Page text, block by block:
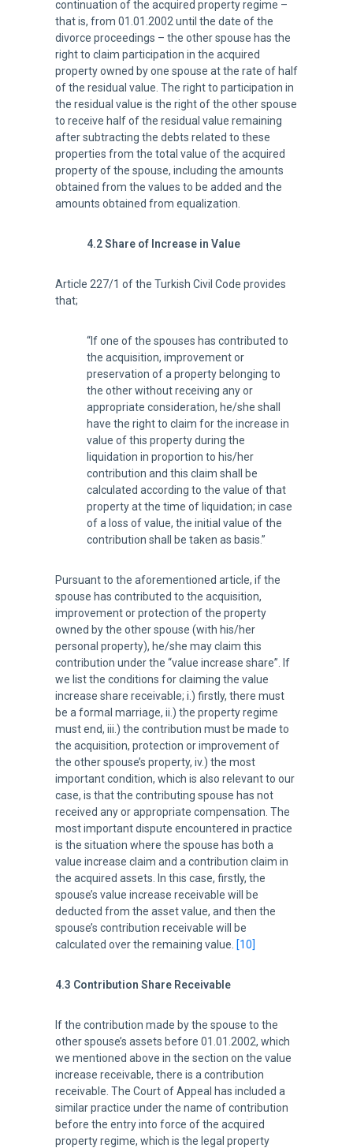
continuation of the acquired property regime –
that is, from 01.01.2002 until the date of the
divorce proceedings – the other spouse has the
right to claim participation in the acquired
property owned by one spouse at the rate of half
of the residual value. The right to participation in
the residual value is the right of the other spouse
to receive half of the residual value remaining
after subtracting the debts related to these
properties from the total value of the acquired
property of the spouse, including the amounts
obtained from the values to be added and the
amounts obtained from equalization.
4.2 Share of Increase in Value
Article 227/1 of the Turkish Civil Code provides
that;
“If one of the spouses has contributed to
the acquisition, improvement or
preservation of a property belonging to
the other without receiving any or
appropriate consideration, he/she shall
have the right to claim for the increase in
value of this property during the
liquidation in proportion to his/her
contribution and this claim shall be
calculated according to the value of that
property at the time of liquidation; in case
of a loss of value, the initial value of the
contribution shall be taken as basis.”
Pursuant to the aforementioned article, if the
spouse has contributed to the acquisition,
improvement or protection of the property
owned by the other spouse (with his/her
personal property), he/she may claim this
contribution under the “value increase share”. If
we list the conditions for claiming the value
increase share receivable; i.) firstly, there must
be a formal marriage, ii.) the property regime
must end, iii.) the contribution must be made to
the acquisition, protection or improvement of
the other spouse’s property, iv.) the most
important condition, which is also relevant to our
case, is that the contributing spouse has not
received any or appropriate compensation. The
most important dispute encountered in practice
is the situation where the spouse has both a
value increase claim and a contribution claim in
the acquired assets. In this case, firstly, the
spouse’s value increase receivable will be
deducted from the asset value, and then the
spouse’s contribution receivable will be
calculated over the remaining value. [10]
4.3 Contribution Share Receivable
If the contribution made by the spouse to the
other spouse’s assets before 01.01.2002, which
we mentioned above in the section on the value
increase receivable, there is a contribution
receivable. The Court of Appeal has included a
similar practice under the name of contribution
before the entry into force of the acquired
property regime, which is the legal property